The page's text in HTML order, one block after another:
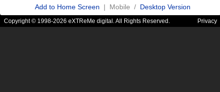
Add to Home Screen | Mobile / Desktop Version
Copyright © 1998-2026 eXTReMe digital. All Rights Reserved. Privacy